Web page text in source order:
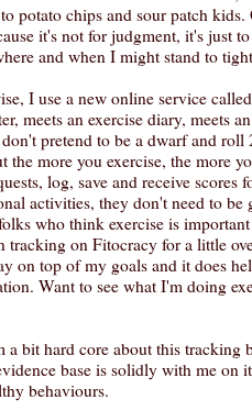
potato chips and sour patch
it's not for judgment, it's just
and when I might stand to
I use a new online service
meets an exercise diary, meets
pretend to be a dwarf and roll
the more you exercise, the more
log, save and receive scores
activities, they don't need to be
who think exercise is
tracking on Fitocracy for a little
on top of my goals and it does
Want to see what I'm doing
a bit hard core about this tracking
base is solidly with me on
behaviours.